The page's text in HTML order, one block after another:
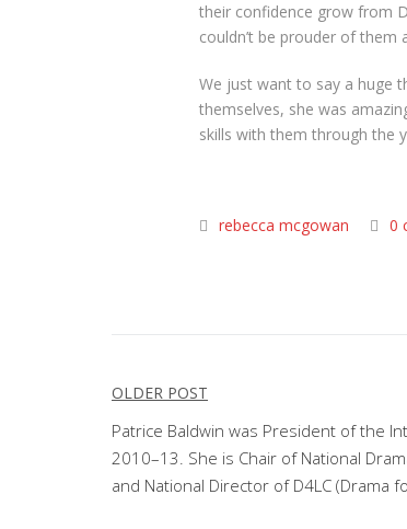
their confidence grow from
couldn’t be prouder of them
We just want to say a huge
themselves, she was
skills with them through the
rebecca mcgowan 0
Post
navigation
OLDER POST
Patrice Baldwin was President of the
2010–13. She is Chair of National
and National Director of D4LC (Drama